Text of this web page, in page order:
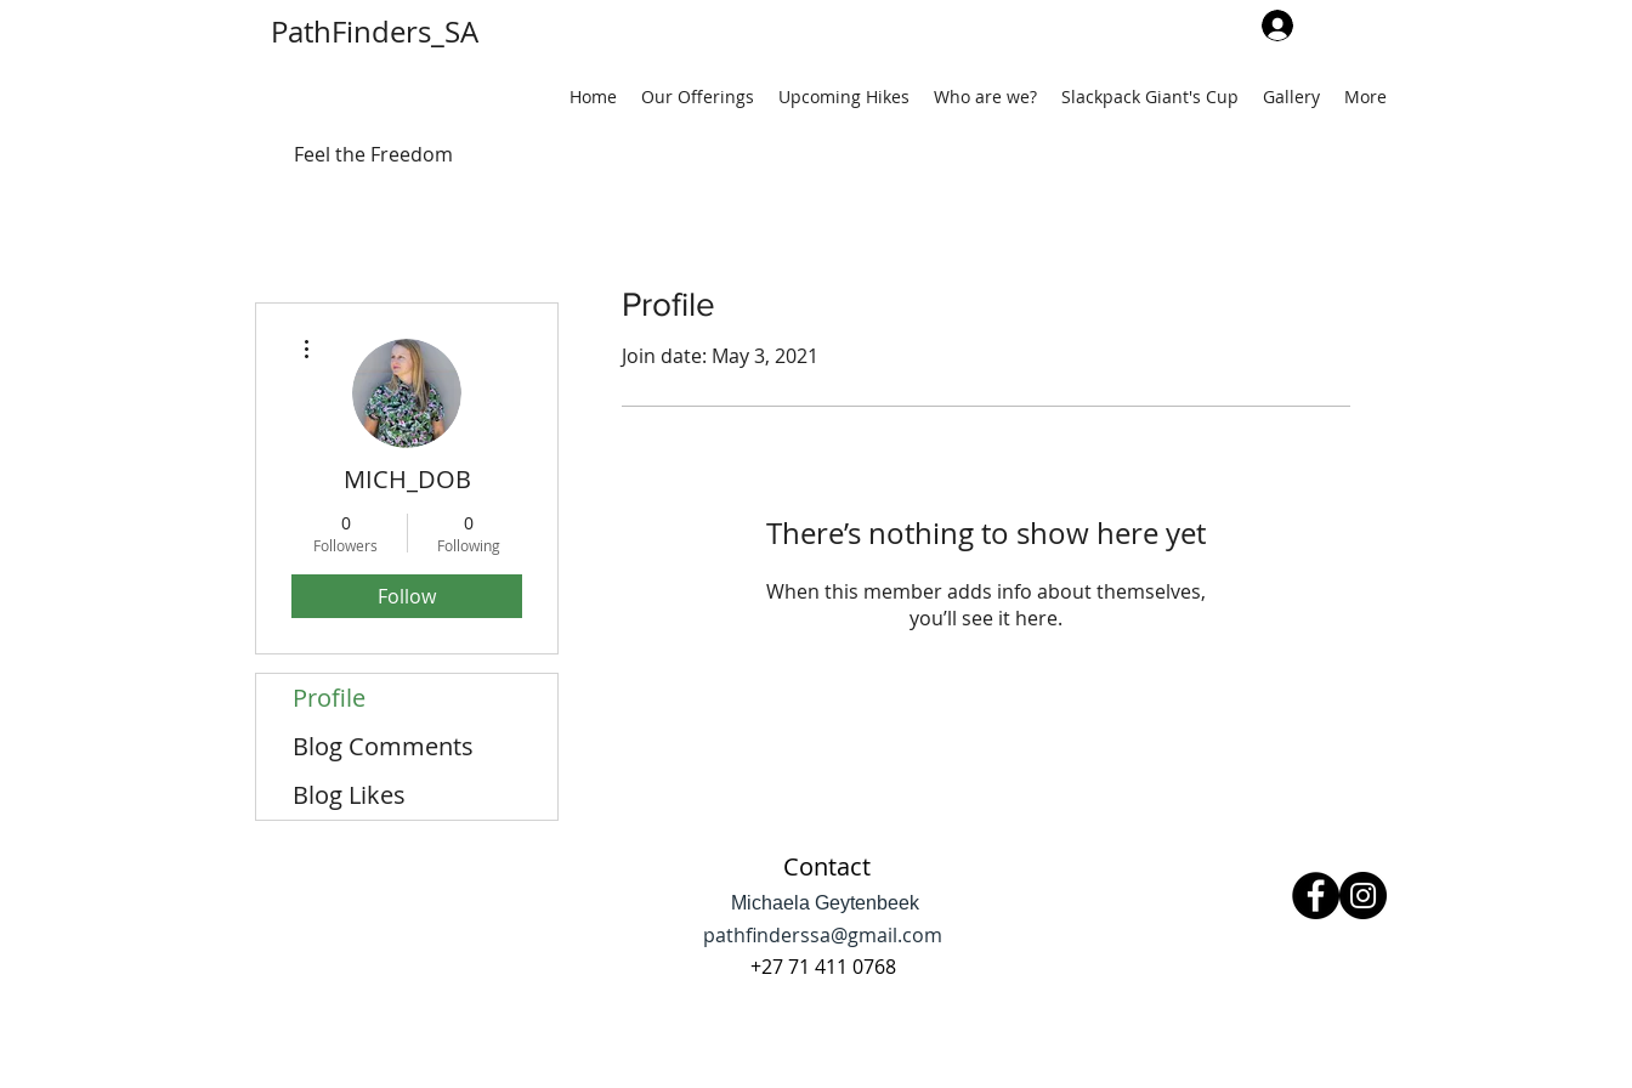
PathFinders_SA
Home Our Offerings Upcoming Hikes Who are we? Slackpack Giant's Cup Gallery More
Feel the Freedom
Profile
Join date: May 3, 2021
There’s nothing to show here yet
When this member adds info about themselves,
you’ll see it here.
MICH_DOB
0
Followers
0
Following
Follow
Profile
Blog Comments
Blog Likes
Contact
Michaela Geytenbeek
pathfinderssa@gmail.com
+27 71 411 0768